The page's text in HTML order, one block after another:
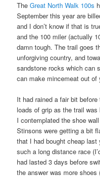
TheGreat North Walk 100s
September this year are
and I don’t know if that is
and the 100 miler (actually
damn tough. The trail goes
unforgiving country, and
sandstone rocks which can
can make mincemeat out of
It had rained a fair bit
loads of grip as the trail
I contemplated the shoe
Stinsons were getting a bit
that I had bought cheap
such a long distance race
had lasted 3 days before
the answer was more